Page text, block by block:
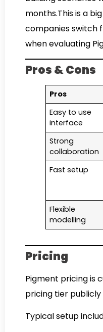
months.This is a
companies switch
when evaluating
Pros & Cons
Pros
Easy to use
interface
Strong
collaboration
Fast setup
Flexible
modelling
Pricing
Pigment pricing is
pricing tier publicly
Typical setup